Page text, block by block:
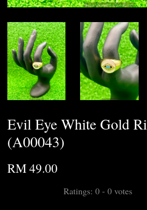
Evil Eye White Gold
(A00043)
RM 49.00
Ratings: 0 - 0 votes